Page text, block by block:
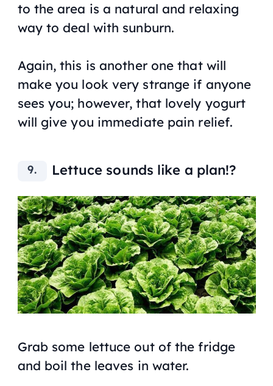
to the area is a natural and relaxing
way to deal with sunburn.
Again, this is another one that will
make you look very strange if anyone
sees you; however, that lovely yogurt
will give you immediate pain relief.
Lettuce sounds like a plan!?
Grab some lettuce out of the fridge
and boil the leaves in water.